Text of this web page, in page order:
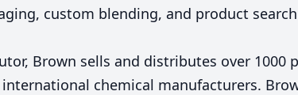
custom blending, and product
Brown sells and distributes over 1000
chemical manufacturers.